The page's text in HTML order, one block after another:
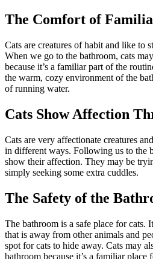
The Comfort of
Cats are creatures of habit and like to
When we go to the bathroom, cats
because it’s a familiar part of the
the warm, cozy environment of the
of running water.
Cats Show Affection
Cats are very affectionate creatures
in different ways. Following us to the
show their affection. They may be
simply seeking some extra cuddles.
The Safety of the
The bathroom is a safe place for cats.
that is away from other animals and
spot for cats to hide away. Cats may
bathroom because it’s a familiar place